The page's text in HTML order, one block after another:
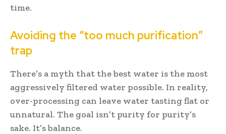
time.
Avoiding the “too much purification”
trap
There’s a myth that the best water is the most
aggressively filtered water possible. In reality,
over-processing can leave water tasting flat or
unnatural. The goal isn’t purity for purity’s
sake. It’s balance.